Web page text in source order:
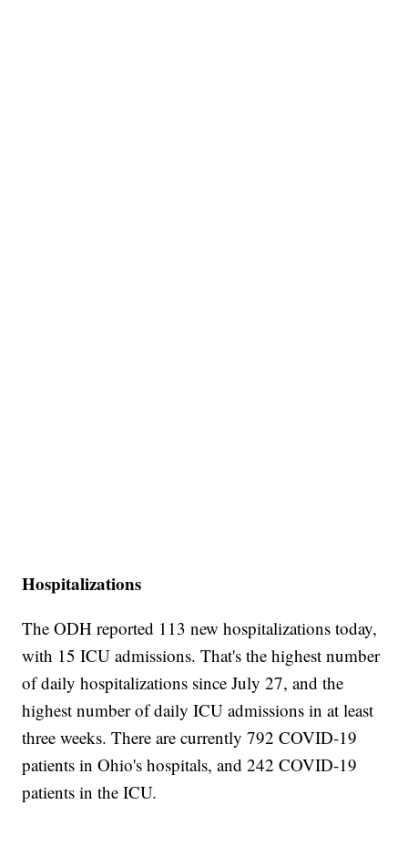
Hospitalizations
The ODH reported 113 new hospitalizations today,
with 15 ICU admissions. That's the highest number
of daily hospitalizations since July 27, and the
highest number of daily ICU admissions in at least
three weeks. There are currently 792 COVID-19
patients in Ohio's hospitals, and 242 COVID-19
patients in the ICU.